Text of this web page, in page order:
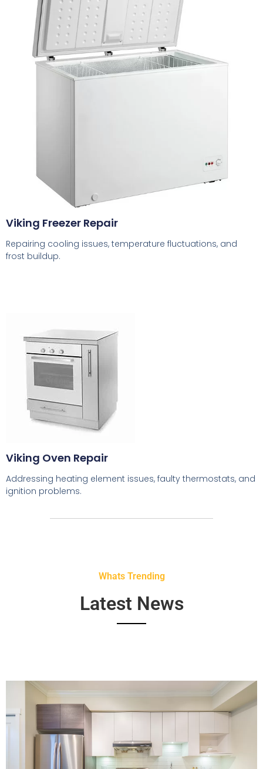
Viking Freezer Repair
Repairing cooling issues, temperature fluctuations, and
frost buildup.
Viking Oven Repair
Addressing heating element issues, faulty thermostats, and
ignition problems.
Whats Trending
Latest News